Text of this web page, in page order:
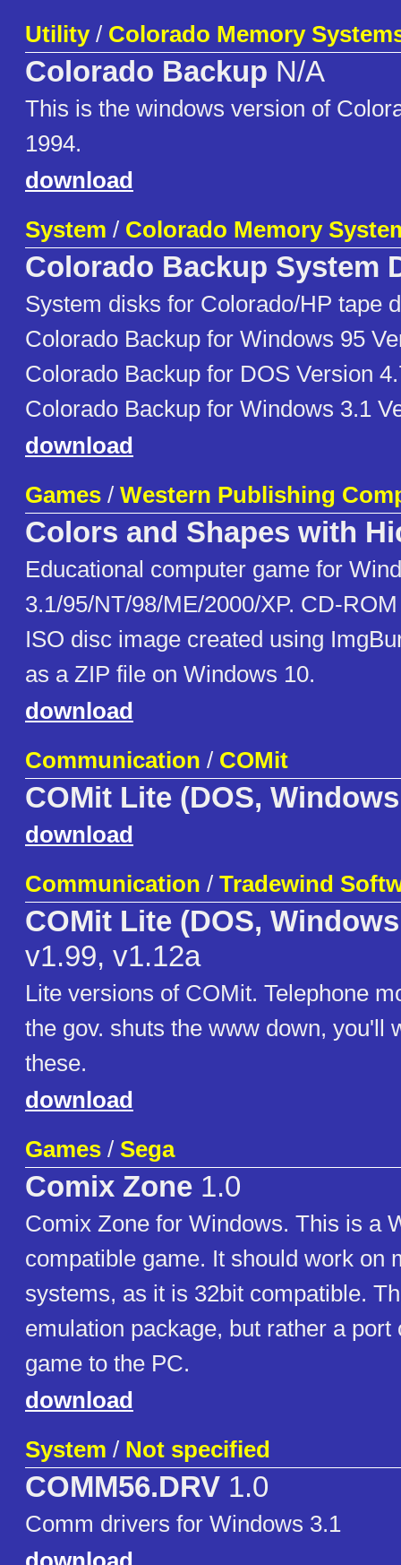
Utility/ Colorado Memory
Colorado Backup N/A
This is the windows version of
1994.
download
System / Colorado Memory
Colorado Backup System
System disks for Colorado/HP tape
Colorado Backup for Windows 95
Colorado Backup for DOS Version
Colorado Backup for Windows 3.1
download
Games / Western Publishing
Colors and Shapes with
Educational computer game for
3.1/95/NT/98/ME/2000/XP. CD-
ISO disc image created using
as a ZIP file on Windows 10.
download
Communication / COMit
COMit Lite (DOS,
download
Communication / Tradewind
COMit Lite (DOS,
v1.99, v1.12a
Lite versions of COMit. Telephone
the gov. shuts the www down, you'll
these.
download
Games / Sega
Comix Zone 1.0
Comix Zone for Windows. This is a
compatible game. It should work on
systems, as it is 32bit compatible.
emulation package, but rather a port
game to the PC.
download
System / Not specified
COMM56.DRV 1.0
Comm drivers for Windows 3.1